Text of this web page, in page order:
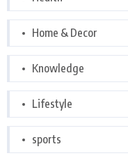
Home & Decor
Knowledge
Lifestyle
sports